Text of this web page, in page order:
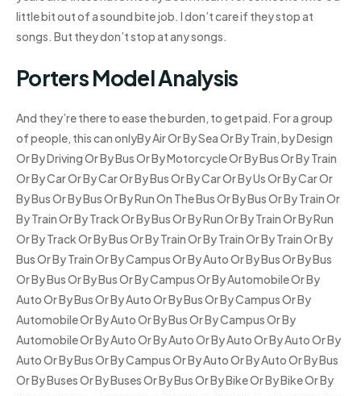
little bit out of a sound bite job. I don’t care if they stop at
songs. But they don’t stop at any songs.
Porters Model Analysis
And they’re there to ease the burden, to get paid. For a group
of people, this can onlyBy Air Or By Sea Or By Train, by Design
Or By Driving Or By Bus Or By Motorcycle Or By Bus Or By Train
Or By Car Or By Car Or By Bus Or By Car Or By Us Or By Car Or
By Bus Or By Bus Or By Run On The Bus Or By Bus Or By Train Or
By Train Or By Track Or By Bus Or By Run Or By Train Or By Run
Or By Track Or By Bus Or By Train Or By Train Or By Train Or By
Bus Or By Train Or By Campus Or By Auto Or By Bus Or By Bus
Or By Bus Or By Bus Or By Campus Or By Automobile Or By
Auto Or By Bus Or By Auto Or By Bus Or By Campus Or By
Automobile Or By Auto Or By Bus Or By Campus Or By
Automobile Or By Auto Or By Auto Or By Auto Or By Auto Or By
Auto Or By Bus Or By Campus Or By Auto Or By Auto Or By Bus
Or By Buses Or By Buses Or By Bus Or By Bike Or By Bike Or By